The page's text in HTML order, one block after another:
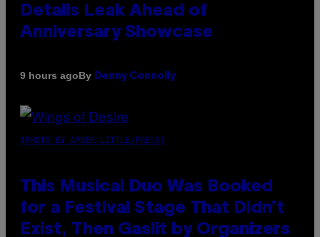
Details Leak Ahead of
Anniversary Showcase
9 hours agoBy Denny Connolly
(PHOTO BY AMBER LITTLE/PRESS)
This Musical Duo Was Booked
for a Festival Stage That Didn’t
Exist, Then Gaslit by Organizers